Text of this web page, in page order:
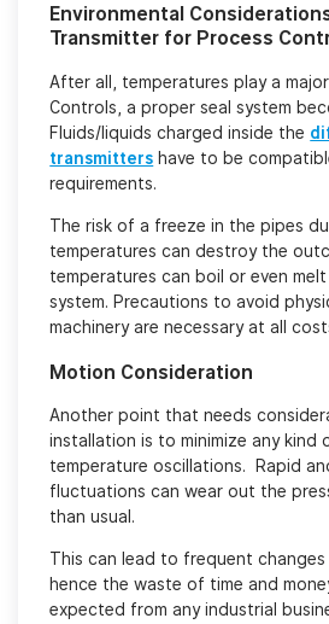
Environmental
Transmitter for Process
After all, temperatures play a
Controls, a proper seal system
Fluids/liquids charged inside the
transmitters have to be
requirements.
The risk of a freeze in the pipes
temperatures can destroy the
temperatures can boil or even
system. Precautions to avoid
machinery are necessary at all
Motion Consideration
Another point that needs
installation is to minimize any kind
temperature oscillations. Rapid
fluctuations can wear out the
than usual.
This can lead to frequent changes
hence the waste of time and
expected from any industrial